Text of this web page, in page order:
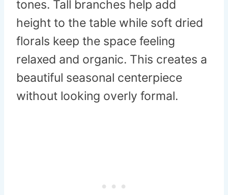
tones. Tall branches help add
height to the table while soft dried
florals keep the space feeling
relaxed and organic. This creates a
beautiful seasonal centerpiece
without looking overly formal.